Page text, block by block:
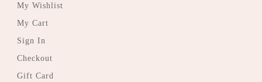
My Wishlist
My Cart
Sign In
Checkout
Gift Card